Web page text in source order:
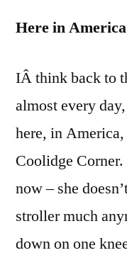
Here in America
IÂ think back to
almost every
here, in
Coolidge
now – she
stroller much
down on one